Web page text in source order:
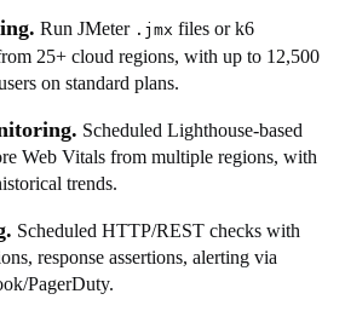
Run JMeter .jmx files or k6
25+ cloud regions, with up to 12,500
on standard plans.
Scheduled Lighthouse-based
Web Vitals from multiple regions, with
trends.
Scheduled HTTP/REST checks with
response assertions, alerting via
PagerDuty.